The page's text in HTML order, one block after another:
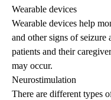
Wearable devices
Wearable devices help
and other signs of seizure
patients and their
may occur.
Neurostimulation
There are different types